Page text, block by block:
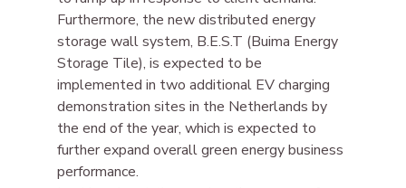
Furthermore, the new distributed energy
storage wall system, B.E.S.T (Buima Energy
Storage Tile), is expected to be
implemented in two additional EV charging
demonstration sites in the Netherlands by
the end of the year, which is expected to
further expand overall green energy business
performance.